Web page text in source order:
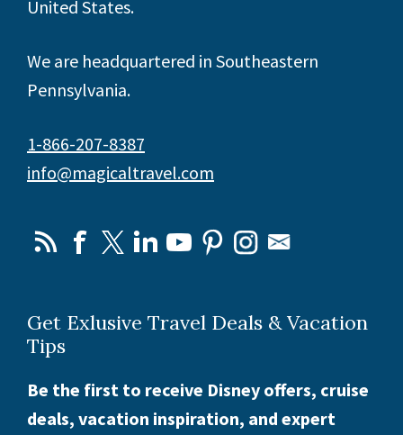
United States.
We are headquartered in Southeastern
Pennsylvania.
1-866-207-8387
info@magicaltravel.com
Get Exlusive Travel Deals & Vacation
Tips
Be the first to receive Disney offers, cruise
deals, vacation inspiration, and expert